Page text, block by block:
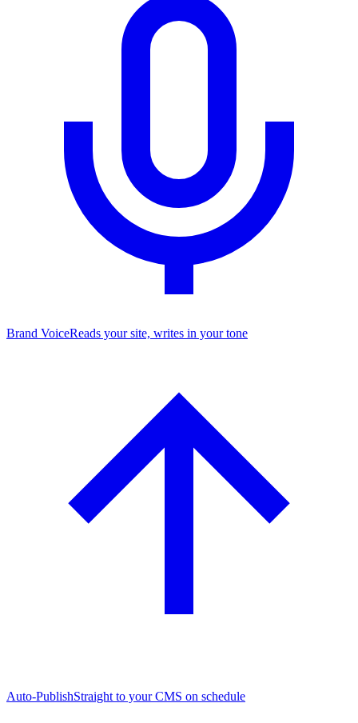
Brand VoiceReads your site, writes in your tone
Auto-PublishStraight to your CMS on schedule